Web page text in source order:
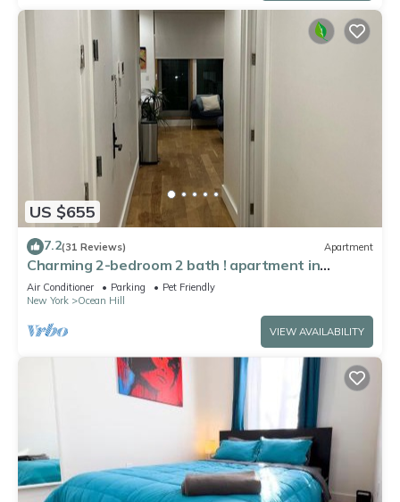
US $655
7.2(31 Reviews) Apartment
Charming 2-bedroom 2 bath ! apartment in
Brooklyn Gym laundry and parking !
Air Conditioner Parking
Pet Friendly
New York
Ocean Hill
VIEW AVAILABILITY